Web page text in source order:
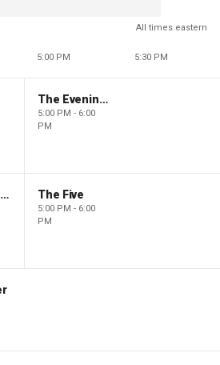
All times eastern
5:00 PM 5:30 PM
The Evening Edit with Elizabeth Macdonald
5:00 PM - 6:00
PM
The Will Cain Show The Five
5:00 PM - 6:00
PM